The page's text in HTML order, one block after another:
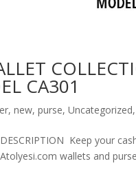
CA301
,new,purse,Uncategorized
Keep your
wallets and